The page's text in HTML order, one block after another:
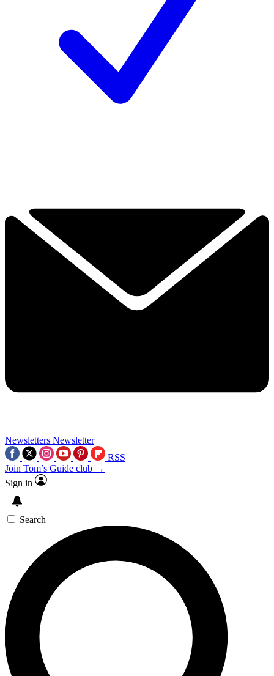
Newsletters Newsletter
RSS
Join Tom’s Guide club →
Sign in
Search